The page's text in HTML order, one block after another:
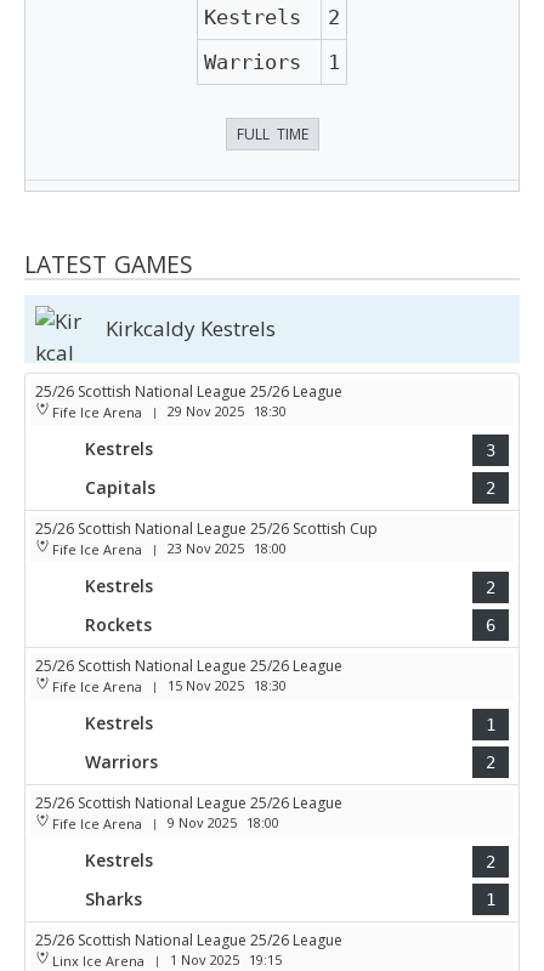
Kestrels
2
Warriors
1
FULL TIME
LATEST GAMES
Kirkcaldy Kestrels
25/26 Scottish National League 25/26 League
Fife Ice Arena | 29 Nov 2025 18:30
Kestrels 3
Capitals 2
25/26 Scottish National League 25/26 Scottish Cup
Fife Ice Arena | 23 Nov 2025 18:00
Kestrels 2
Rockets 6
25/26 Scottish National League 25/26 League
Fife Ice Arena | 15 Nov 2025 18:30
Kestrels 1
Warriors 2
25/26 Scottish National League 25/26 League
Fife Ice Arena | 9 Nov 2025 18:00
Kestrels 2
Sharks 1
25/26 Scottish National League 25/26 League
Linx Ice Arena | 1 Nov 2025 19:15